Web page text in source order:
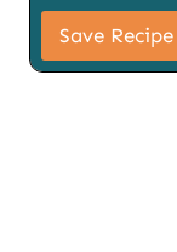
a
e
Save Recipe